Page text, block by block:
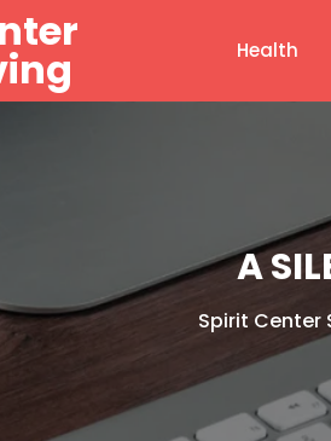
Health
A
Spirit Center